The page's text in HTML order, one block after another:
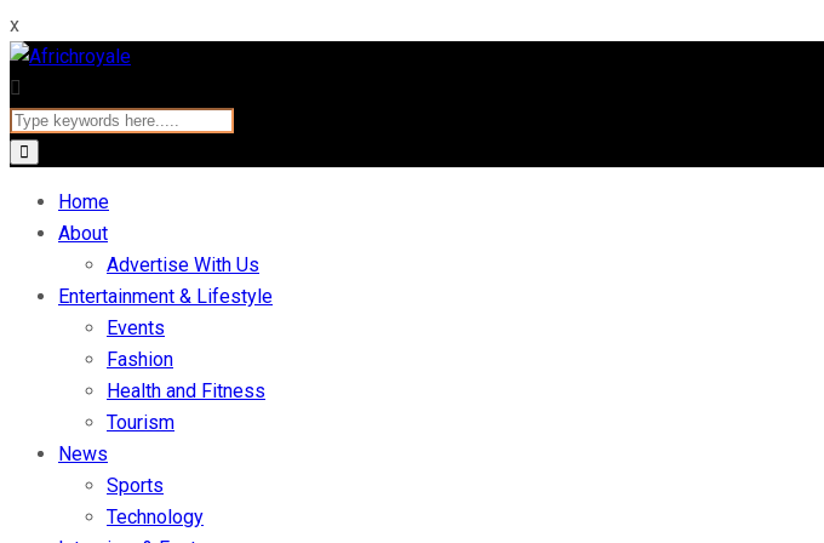
x
Home
About
Advertise With Us
Entertainment & Lifestyle
Events
Fashion
Health and Fitness
Tourism
News
Sports
Technology